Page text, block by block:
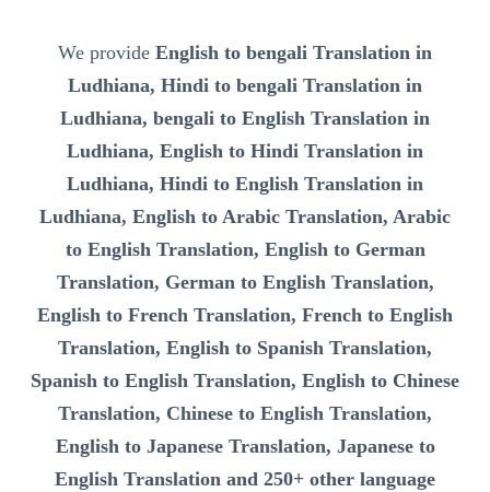
We provide English to bengali Translation in
Ludhiana, Hindi to bengali Translation in
Ludhiana, bengali to English Translation in
Ludhiana, English to Hindi Translation in
Ludhiana, Hindi to English Translation in
Ludhiana, English to Arabic Translation, Arabic
to English Translation, English to German
Translation, German to English Translation,
English to French Translation, French to English
Translation, English to Spanish Translation,
Spanish to English Translation, English to Chinese
Translation, Chinese to English Translation,
English to Japanese Translation, Japanese to
English Translation and 250+ other language